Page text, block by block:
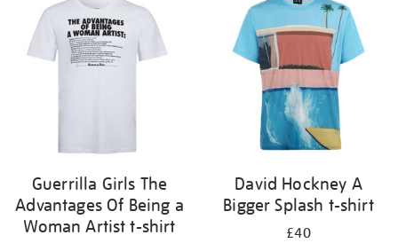
results
by:
Guerrilla Girls The
Advantages Of Being a
Woman Artist t-shirt
David Hockney A
Bigger Splash t-shirt
£40